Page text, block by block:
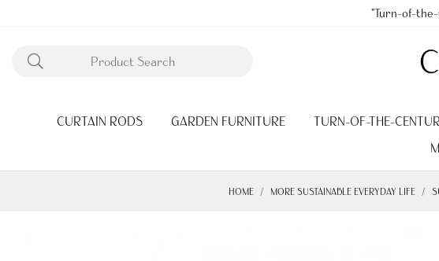
"Turn-of-the-
CURTAIN RODS GARDEN FURNITURE TURN-OF-THE-
HOME MORE SUSTAINABLE EVERYDAY LIFE